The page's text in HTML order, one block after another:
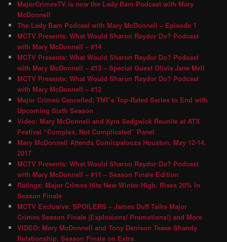
MajorCrimesTV is now the Lady Bam Podcast with Mary
McDonnell
The Lady Bam Podcast with Mary McDonnell – Episode 1
MCTV Presents: What Would Sharon Raydor Do? Podcast
with Mary McDonnell – #14
MCTV Presents: What Would Sharon Raydor Do? Podcast
with Mary McDonnell – #13 – Special Guest Olivia Jane Mell
MCTV Presents: What Would Sharon Raydor Do? Podcast
with Mary McDonnell – #12
Major Crimes Cancelled; TNT’s Top-Rated Series to End with
Upcoming Sixth Season
Video: Mary McDonnell and Kyra Sedgwick Reunite at ATX
Festival “Complex, Not Complicated” Panel
Mary McDonnell Attends Comicpalooza Houston, May 12-14,
2017
MCTV Presents: What Would Sharon Raydor Do? Podcast
with Mary McDonnell – #11 – Season Finale Edition
Ratings: Major Crimes Hits New Winter High, Rises 20% in
Season Finale
MCTV Exclusive: SPOILERS – James Duff Talks Major
Crimes Season Finale (Explosions! Promotions!) and More
VIDEO: Mary McDonnell and Tony Denison Tease Shandy
Relationship, Season Finale on Extra